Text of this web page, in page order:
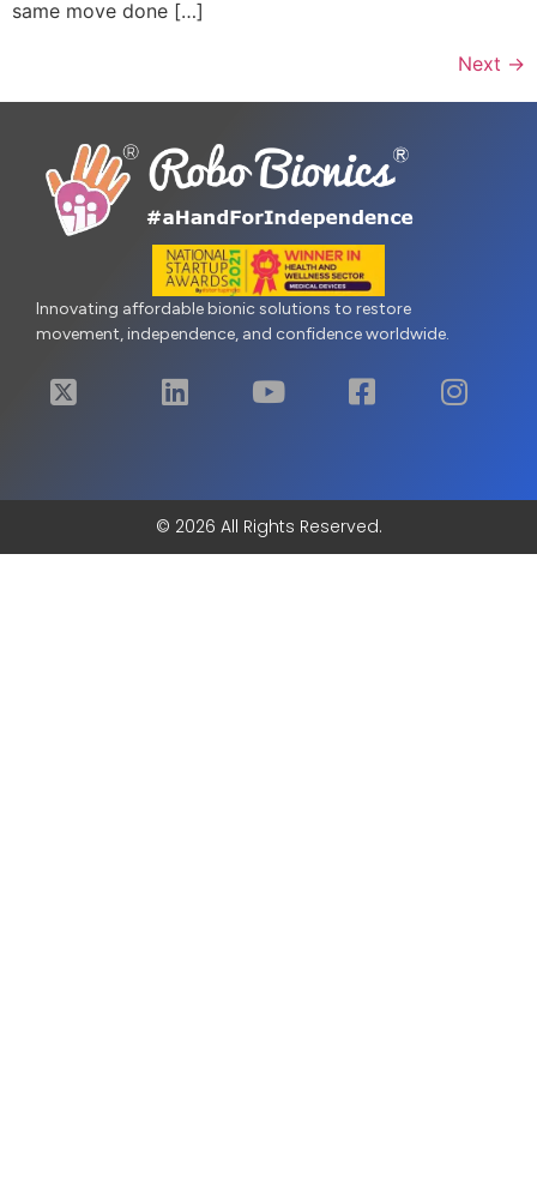
same move done […]
Next →
Innovating affordable bionic solutions to restore
movement, independence, and confidence worldwide.
© 2026 All Rights Reserved.